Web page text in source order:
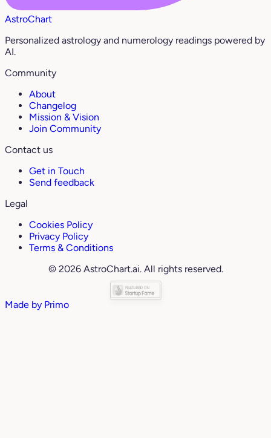
AstroChart
Personalized astrology and numerology readings powered by
AI.
Community
About
Changelog
Mission & Vision
Join Community
Contact us
Get in Touch
Send feedback
Legal
Cookies Policy
Privacy Policy
Terms & Conditions
© 2026 AstroChart.ai. All rights reserved.
Made by Primo